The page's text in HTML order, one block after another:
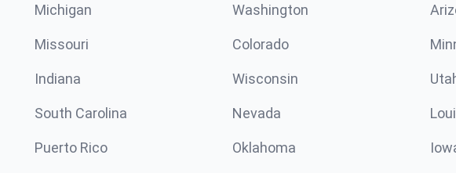
Michigan Washington
Missouri Colorado
Indiana Wisconsin
South Carolina Nevada
Puerto Rico Oklahoma